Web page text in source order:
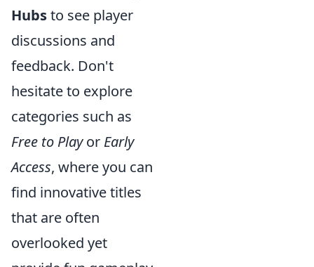
Hubsto see player
discussions and
feedback. Don't
hesitate to explore
categories such as
Free to Playor Early
Access, where you can
find innovative titles
that are often
overlooked yet